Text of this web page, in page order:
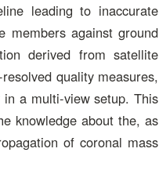
leading to inaccurate
members against ground
derived from satellite
quality measures,
a multi-view setup. This
knowledge about the, as
of coronal mass